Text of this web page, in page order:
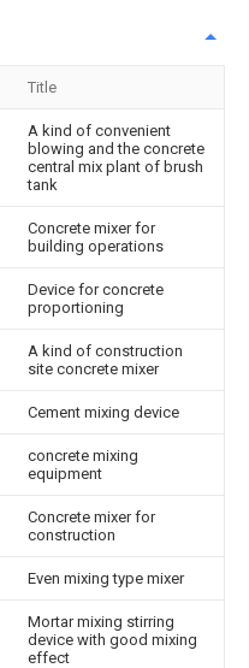
Title
A kind of convenient
blowing and the concrete
central mix plant of brush
tank
Concrete mixer for
building operations
Device for concrete
proportioning
A kind of construction
site concrete mixer
Cement mixing device
concrete mixing
equipment
Concrete mixer for
construction
Even mixing type mixer
Mortar mixing stirring
device with good mixing
effect